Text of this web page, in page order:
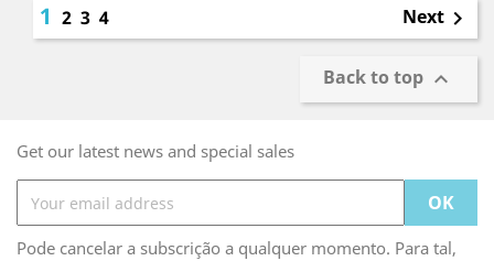
1 2 3 4 Next 
Back to top 
Get our latest news and special sales
Pode cancelar a subscrição a qualquer momento. Para tal,